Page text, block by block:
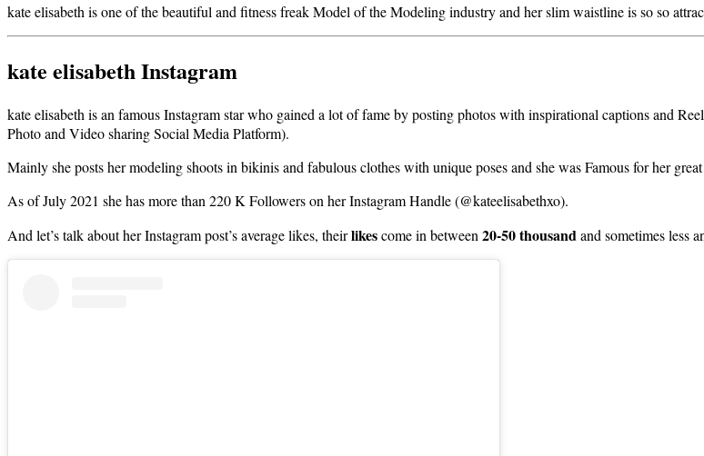
kate elisabeth is one of the beautiful and fitness freak Model of the Modeling industry and her slim waistline is so so
kate elisabeth Instagram
kate elisabeth is an famous Instagram star who gained a lot of fame by posting photos with inspirational captions and
Photo and Video sharing Social Media Platform).
Mainly she posts her modeling shoots in bikinis and fabulous clothes with unique poses and she was Famous for her
As of July 2021 she has more than 220 K Followers on her Instagram Handle (@kateelisabethxo).
And let’s talk about her Instagram post’s average likes, theirlikescome in between20-50 thousandand sometimes less